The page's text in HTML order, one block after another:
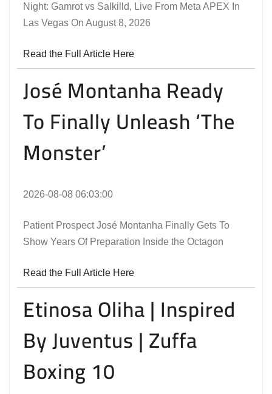
Night: Gamrot vs Salkilld, Live From Meta APEX In
Las Vegas On August 8, 2026
Read the Full Article Here
José Montanha Ready
To Finally Unleash ‘The
Monster’
2026-08-08 06:03:00
Patient Prospect José Montanha Finally Gets To
Show Years Of Preparation Inside the Octagon
Read the Full Article Here
Etinosa Oliha | Inspired
By Juventus | Zuffa
Boxing 10